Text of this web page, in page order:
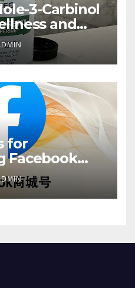
3-Carbinol
and
Support
for
Facebook
Options